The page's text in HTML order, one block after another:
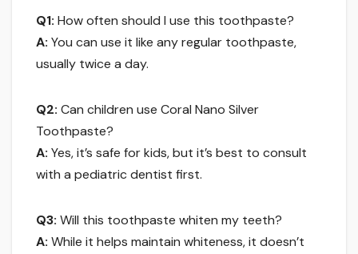
Q1: How often should I use this toothpaste?
A: You can use it like any regular toothpaste,
usually twice a day.
Q2: Can children use Coral Nano Silver
Toothpaste?
A: Yes, it’s safe for kids, but it’s best to consult
with a pediatric dentist first.
Q3: Will this toothpaste whiten my teeth?
A: While it helps maintain whiteness, it doesn’t